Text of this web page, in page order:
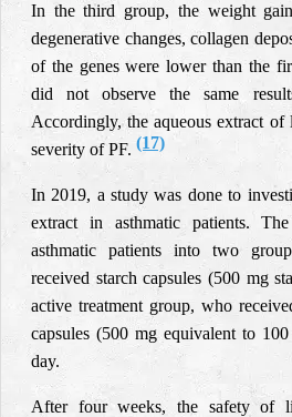
In the third group, the weight
degenerative changes, collagen
of the genes were lower than the
did not observe the same
Accordingly, the aqueous extract
severity of PF. (17)
In 2019, a study was done to
extract in asthmatic patients.
asthmatic patients into two
received starch capsules (500 mg
active treatment group, who
capsules (500 mg equivalent to
day.
After four weeks, the safety of